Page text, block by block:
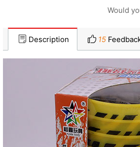
Would
Description 15